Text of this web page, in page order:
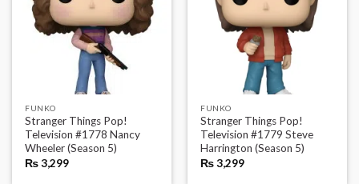
FUNKO
Stranger Things Pop!
Television #1778 Nancy
Wheeler (Season 5)
₨3,299
FUNKO
Stranger Things Pop!
Television #1779 Steve
Harrington (Season 5)
₨3,299